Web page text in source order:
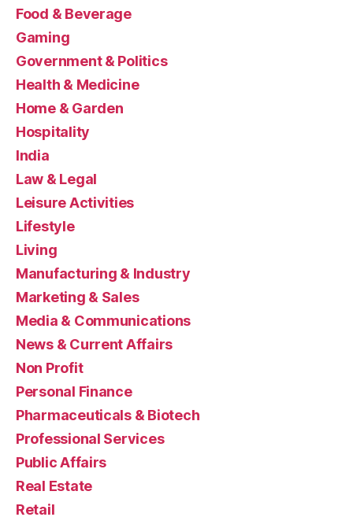
Food & Beverage
Gaming
Government & Politics
Health & Medicine
Home & Garden
Hospitality
India
Law & Legal
Leisure Activities
Lifestyle
Living
Manufacturing & Industry
Marketing & Sales
Media & Communications
News & Current Affairs
Non Profit
Personal Finance
Pharmaceuticals & Biotech
Professional Services
Public Affairs
Real Estate
Retail